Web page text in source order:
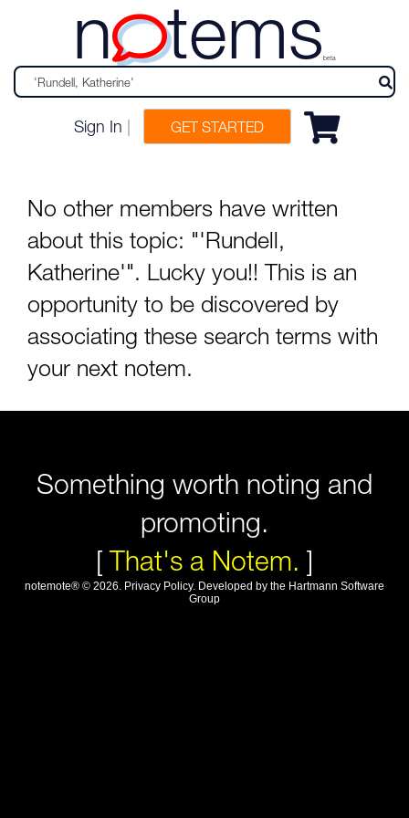
n tems beta
Sign In GET STARTED
No other members have written
about this topic: "'Rundell,
Katherine'". Lucky you!! This is an
opportunity to be discovered by
associating these search terms with
your next notem.
Something worth noting and
promoting.
[That's a Notem. ]
notemote® © 2026. Privacy Policy. Developed by the Hartmann Software
Group